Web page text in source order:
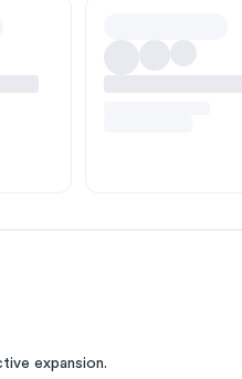
expansion.